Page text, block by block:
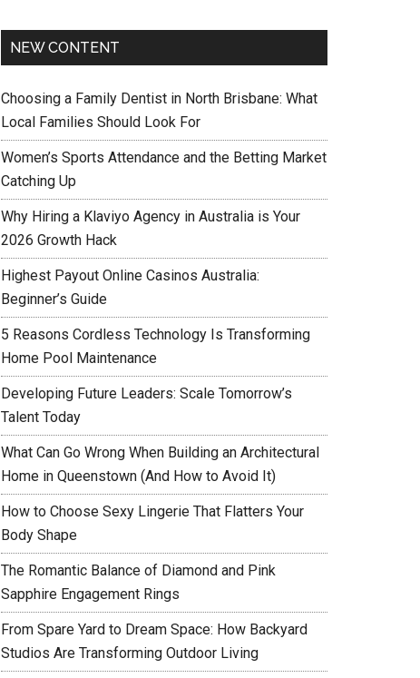
NEW CONTENT
Choosing a Family Dentist in North Brisbane: What
Local Families Should Look For
Women’s Sports Attendance and the Betting Market
Catching Up
Why Hiring a Klaviyo Agency in Australia is Your
2026 Growth Hack
Highest Payout Online Casinos Australia:
Beginner’s Guide
5 Reasons Cordless Technology Is Transforming
Home Pool Maintenance
Developing Future Leaders: Scale Tomorrow’s
Talent Today
What Can Go Wrong When Building an Architectural
Home in Queenstown (And How to Avoid It)
How to Choose Sexy Lingerie That Flatters Your
Body Shape
The Romantic Balance of Diamond and Pink
Sapphire Engagement Rings
From Spare Yard to Dream Space: How Backyard
Studios Are Transforming Outdoor Living